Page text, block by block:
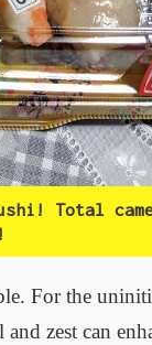
Total
For the
zest can